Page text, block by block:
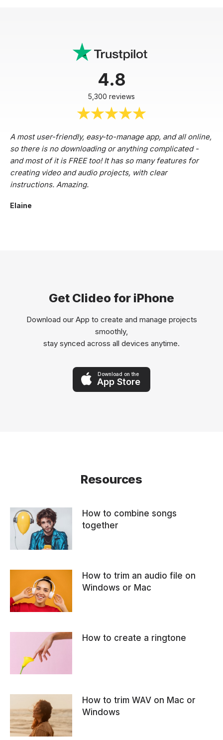
4.8
5,300 reviews
A most user-friendly, easy-to-manage app, and all online,
so there is no downloading or anything complicated -
and most of it is FREE too! It has so many features for
creating video and audio projects, with clear
instructions. Amazing.
Elaine
Get Clideo for iPhone
Download our App to create and manage projects
smoothly,
stay synced across all devices anytime.
Download on the
App Store
Resources
How to combine songs
together
How to trim an audio file on
Windows or Mac
How to create a ringtone
How to trim WAV on Mac or
Windows